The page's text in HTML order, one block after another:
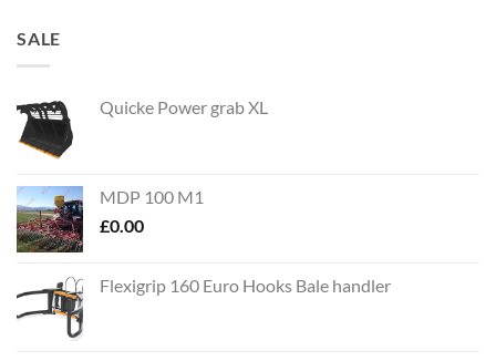
SALE
Quicke Power grab XL
MDP 100 M1
£0.00
Flexigrip 160 Euro Hooks Bale handler